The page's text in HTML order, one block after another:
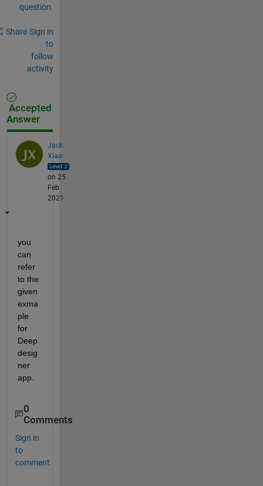
question.
Share Sign in
to
follow
activity
Accepted
Answer
Jack
Xiao
on 25
Feb
2021
you
can
refer
to the
given
exma
ple
for
Deep
desig
ner
app.
0
Comments
Sign in
to
comment.